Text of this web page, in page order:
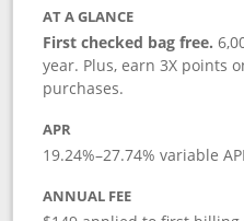
AT A GLANCE
First checked bag free.
year. Plus, earn 3X points
purchases.
APR
19.24%–27.74% variable
ANNUAL FEE